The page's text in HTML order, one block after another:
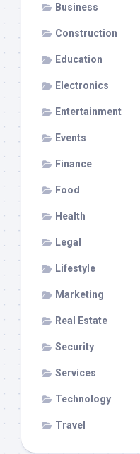
Business
Construction
Education
Electronics
Entertainment
Events
Finance
Food
Health
Legal
Lifestyle
Marketing
Real Estate
Security
Services
Technology
Travel